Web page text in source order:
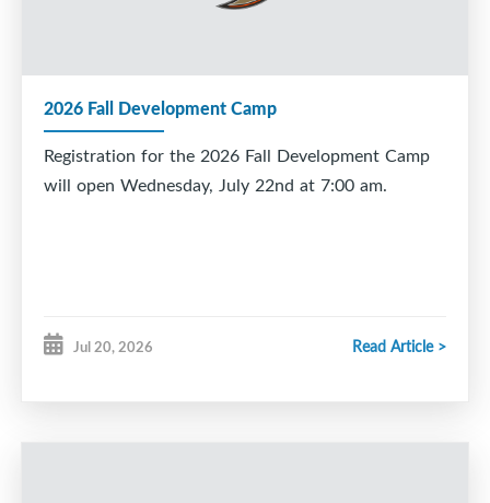
2026 Fall Development Camp
Registration for the 2026 Fall Development Camp
will open Wednesday, July 22nd at 7:00 am.
Jul 20, 2026 Read Article >